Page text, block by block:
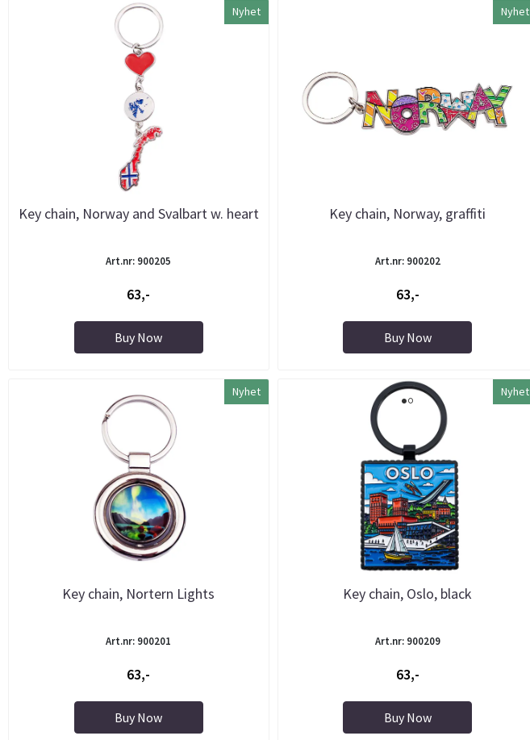
Nyhet
Key chain, Norway and Svalbart w. heart
Art.nr: 900205
63,-
Buy Now
Nyhet
Key chain, Norway, graffiti
Art.nr: 900202
63,-
Buy Now
Nyhet
Key chain, Nortern Lights
Art.nr: 900201
63,-
Buy Now
Nyhet
Key chain, Oslo, black
Art.nr: 900209
63,-
Buy Now